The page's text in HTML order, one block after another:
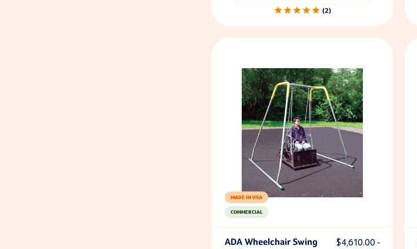
2
COMMERCIAL
MADE IN USA
ADA Wheelchair Swing
$4,610.00 -